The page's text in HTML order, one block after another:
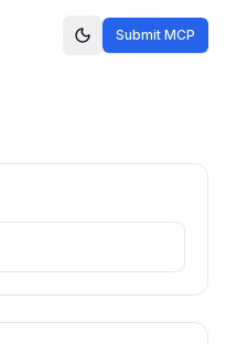
Submit MCP